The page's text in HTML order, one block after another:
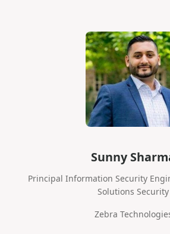
Sunny
Principal Information Security
Solutions Security
Zebra